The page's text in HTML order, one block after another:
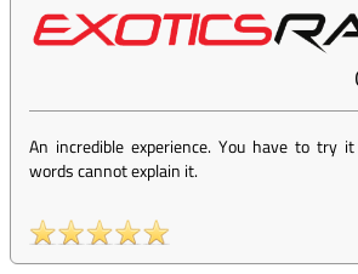
An incredible experience. You have to try
words cannot explain it.